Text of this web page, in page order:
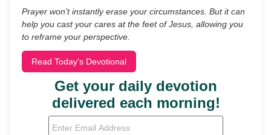
Prayer won’t instantly erase your circumstances. But it can
help you cast your cares at the feet of Jesus, allowing you
to reframe your perspective.
Read Today's Devotional